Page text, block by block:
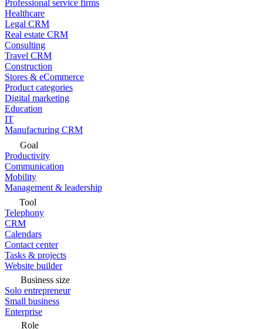
Professional service firms
Healthcare
Legal CRM
Real estate CRM
Consulting
Travel CRM
Construction
Stores & eCommerce
Product categories
Digital marketing
Education
IT
Manufacturing CRM
Goal
Productivity
Communication
Mobility
Management & leadership
Tool
Telephony
CRM
Calendars
Contact center
Tasks & projects
Website builder
Business size
Solo entrepreneur
Small business
Enterprise
Role